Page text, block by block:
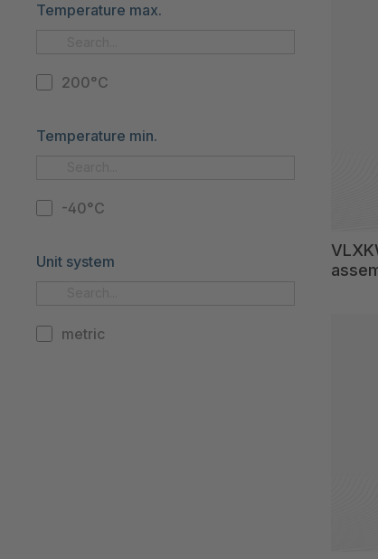
Pulley
Spare part
Temperature max.
200°C
Temperature min.
-40°C
Unit system
metric